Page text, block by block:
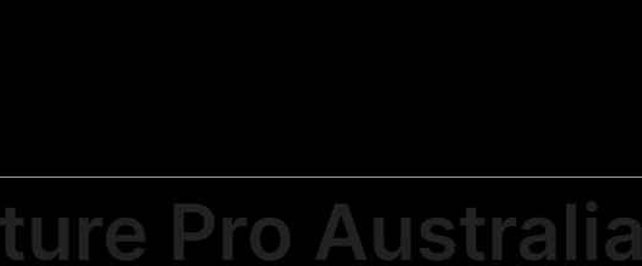
Pro Australia